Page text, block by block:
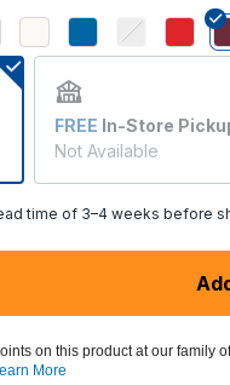
FREE In-Store
Not Available
time of 3–4 weeks before
on this product at our family
More